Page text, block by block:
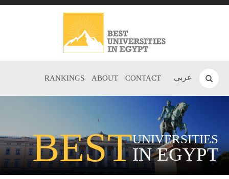
عربي RANKINGS ABOUT CONTACT
BESTUNIVERSITIES
IN EGYPT